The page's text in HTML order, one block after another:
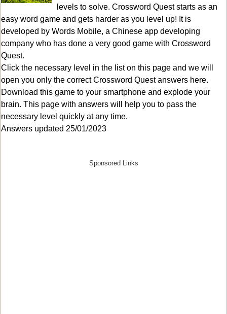
levels to solve. Crossword Quest starts as an
easy word game and gets harder as you level up! It is
developed by Words Mobile, a Chinese app developing
company who has done a very good game with Crossword
Quest.
Click the necessary level in the list on this page and we will
open you only the correctCrossword Quest answers here.
Download this game to your smartphone and explode your
brain. This page with answers will help you to pass the
necessary level quickly at any time.
Answers updated 25/01/2023